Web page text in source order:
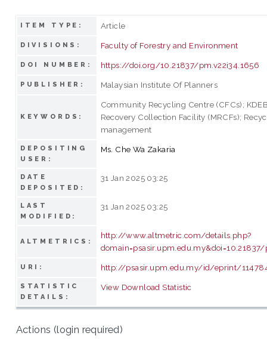
ITEM TYPE: Article
DIVISIONS: Faculty of Forestry and Environment
DOI NUMBER: https://doi.org/10.21837/pm.v22i34.1656
PUBLISHER: Malaysian Institute Of Planners
KEYWORDS:
Community Recycling Centre (CFCs);
Recovery Collection Facility (MRCFs);
management
DEPOSITING
USER:
Ms. Che Wa Zakaria
DATE
DEPOSITED:
31 Jan 2025 03:25
LAST
MODIFIED:
31 Jan 2025 03:25
ALTMETRICS:
http://www.altmetric.com/details.php?
URI: http://psasir.upm.edu.my/id/eprint/
STATISTIC
DETAILS:
View Download Statistic
Actions (login required)